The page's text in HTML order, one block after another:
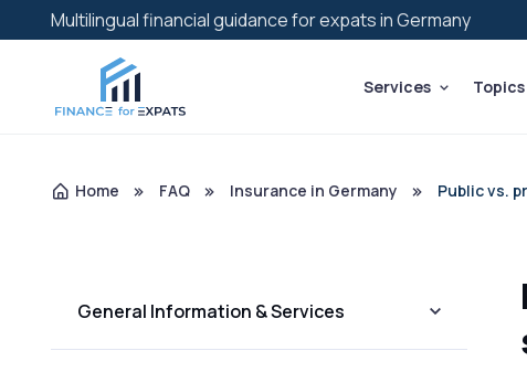
Multilingual financial guidance for expats in Germany
Services Topics
Home FAQ Insurance in Germany Public vs.
General Information & Services